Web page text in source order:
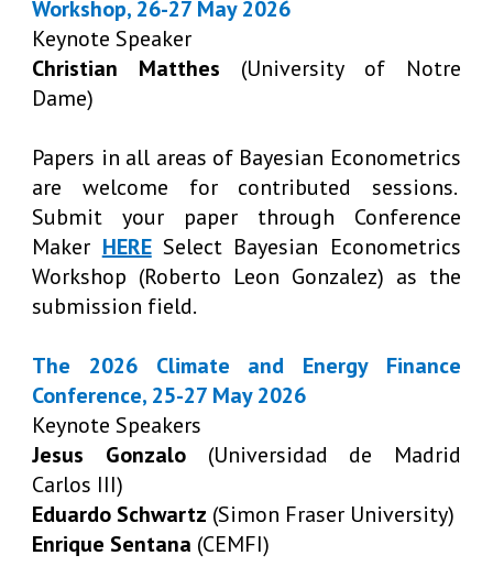
Workshop, 26-27 May 2026
Keynote Speaker
Christian Matthes (University of Notre
Dame)
Papers in all areas of Bayesian Econometrics
are welcome for contributed sessions.
Submit your paper through Conference
Maker HERE Select Bayesian Econometrics
Workshop (Roberto Leon Gonzalez) as the
submission field.
The 2026 Climate and Energy Finance
Conference, 25-27 May 2026
Keynote Speakers
Jesus Gonzalo(Universidad de Madrid
Carlos III)
Eduardo Schwartz (Simon Fraser University)
Enrique Sentana (CEMFI)